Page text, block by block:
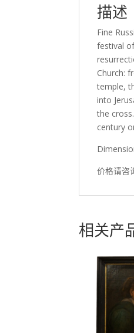
描述
Fine
festival
Church:
temple,
into
the
century
价格请咨
相关产